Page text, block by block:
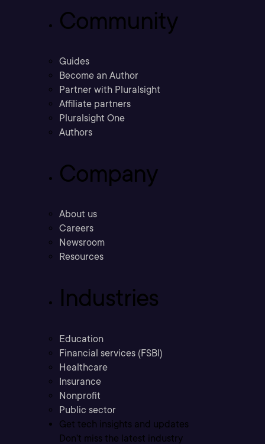
Community
Guides
Become an Author
Partner with Pluralsight
Affiliate partners
Pluralsight One
Authors
Company
About us
Careers
Newsroom
Resources
Industries
Education
Financial services (FSBI)
Healthcare
Insurance
Nonprofit
Public sector
Get tech insights and updates
Don’t miss the latest industry